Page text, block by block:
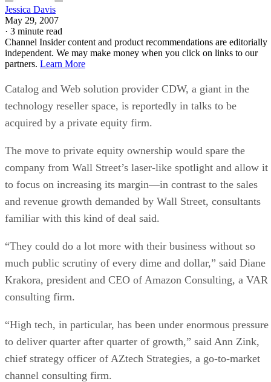
Jessica Davis
May 29, 2007
· 3 minute read
Channel Insider content and product recommendations are editorially
independent. We may make money when you click on links to our
partners. Learn More
Catalog and Web solution provider CDW, a giant in the
technology reseller space, is reportedly in talks to be
acquired by a private equity firm.
The move to private equity ownership would spare the
company from Wall Street’s laser-like spotlight and allow it
to focus on increasing its margin—in contrast to the sales
and revenue growth demanded by Wall Street, consultants
familiar with this kind of deal said.
“They could do a lot more with their business without so
much public scrutiny of every dime and dollar,” said Diane
Krakora, president and CEO of Amazon Consulting, a VAR
consulting firm.
“High tech, in particular, has been under enormous pressure
to deliver quarter after quarter of growth,” said Ann Zink,
chief strategy officer of AZtech Strategies, a go-to-market
channel consulting firm.